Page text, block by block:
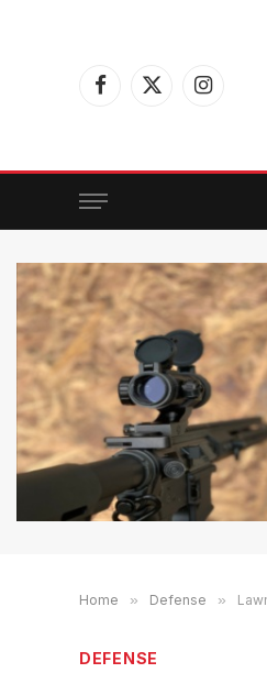
Facebook
X
Instagram
Home » Defense »
DEFENSE